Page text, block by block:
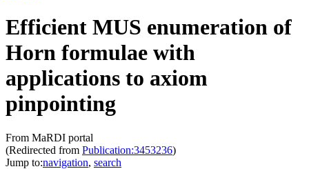
Efficient MUS enumeration of
Horn formulae with
applications to axiom
pinpointing
From MaRDI portal
(Redirected from Publication:3453236)
Jump to:navigation, search